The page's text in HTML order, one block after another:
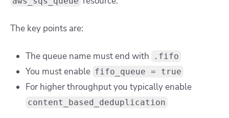
The key points are:
The queue name must end with .fifo
You must enable fifo_queue = true
For higher throughput you typically enable
content_based_deduplication